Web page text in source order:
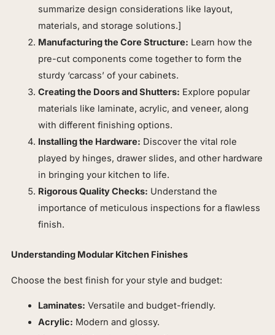
summarize design considerations like layout,
materials, and storage solutions.]
Manufacturing the Core Structure: Learn how the
pre-cut components come together to form the
sturdy ‘carcass’ of your cabinets.
Creating the Doors and Shutters: Explore popular
materials like laminate, acrylic, and veneer, along
with different finishing options.
Installing the Hardware: Discover the vital role
played by hinges, drawer slides, and other hardware
in bringing your kitchen to life.
Rigorous Quality Checks: Understand the
importance of meticulous inspections for a flawless
finish.
Understanding Modular Kitchen Finishes
Choose the best finish for your style and budget:
Laminates: Versatile and budget-friendly.
Acrylic: Modern and glossy.